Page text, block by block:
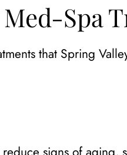
Spa
that Spring